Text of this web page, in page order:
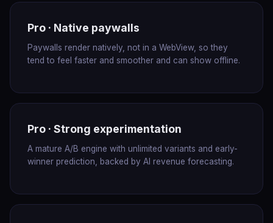
Pro · Native paywalls
Paywalls render natively, not in a WebView, so they
tend to feel faster and smoother and can show offline.
Pro · Strong experimentation
A mature A/B engine with unlimited variants and early-
winner prediction, backed by AI revenue forecasting.